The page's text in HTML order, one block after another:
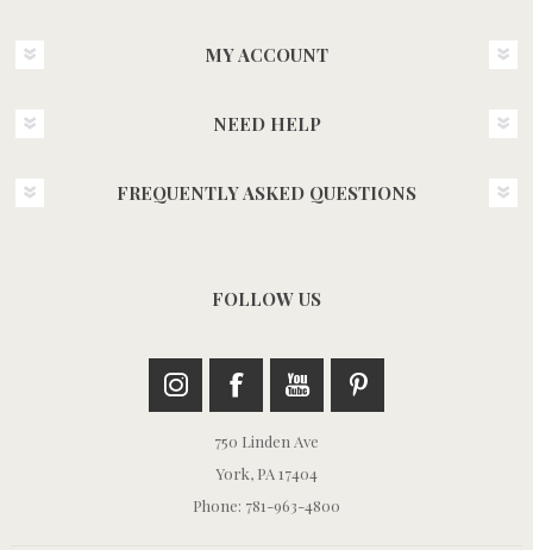
MY ACCOUNT
NEED HELP
FREQUENTLY ASKED QUESTIONS
FOLLOW US
750 Linden Ave
York, PA 17404
Phone: 781-963-4800